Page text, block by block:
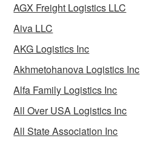
AGX Freight Logistics LLC
Aiva LLC
AKG Logistics Inc
Akhmetohanova Logistics Inc
Alfa Family Logistics Inc
All Over USA Logistics Inc
All State Association Inc